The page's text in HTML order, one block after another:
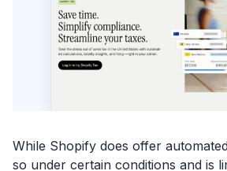
While Shopify does offer
so under certain conditions and is